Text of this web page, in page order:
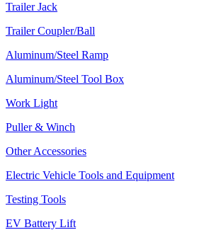
Trailer Jack
Trailer Coupler/Ball
Aluminum/Steel Ramp
Aluminum/Steel Tool Box
Work Light
Puller & Winch
Other Accessories
Electric Vehicle Tools and Equipment
Testing Tools
EV Battery Lift